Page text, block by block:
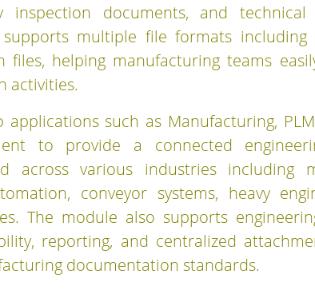
inspection documents, and
multiple file formats including
helping manufacturing teams
activities.
such as Manufacturing,
to provide a connected
various industries including
conveyor systems, heavy
The module also supports
reporting, and centralized
documentation standards.